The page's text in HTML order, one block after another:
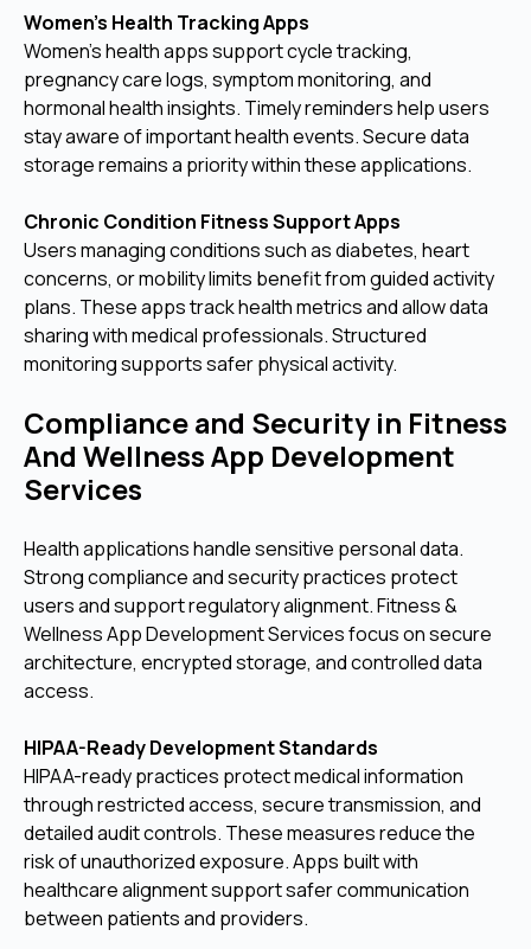
Women’s Health Tracking Apps
Women’s health apps support cycle tracking,
pregnancy care logs, symptom monitoring, and
hormonal health insights. Timely reminders help users
stay aware of important health events. Secure data
storage remains a priority within these applications.
Chronic Condition Fitness Support Apps
Users managing conditions such as diabetes, heart
concerns, or mobility limits benefit from guided activity
plans. These apps track health metrics and allow data
sharing with medical professionals. Structured
monitoring supports safer physical activity.
Compliance and Security in Fitness
And Wellness App Development
Services
Health applications handle sensitive personal data.
Strong compliance and security practices protect
users and support regulatory alignment. Fitness &
Wellness App Development Services focus on secure
architecture, encrypted storage, and controlled data
access.
HIPAA-Ready Development Standards
HIPAA-ready practices protect medical information
through restricted access, secure transmission, and
detailed audit controls. These measures reduce the
risk of unauthorized exposure. Apps built with
healthcare alignment support safer communication
between patients and providers.